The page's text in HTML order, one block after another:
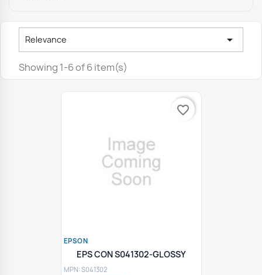
Relevance 
Showing 1-6 of 6 item(s)
EPSON
EPS CON S041302-GLOSSY
MPN: S041302
favorite_border